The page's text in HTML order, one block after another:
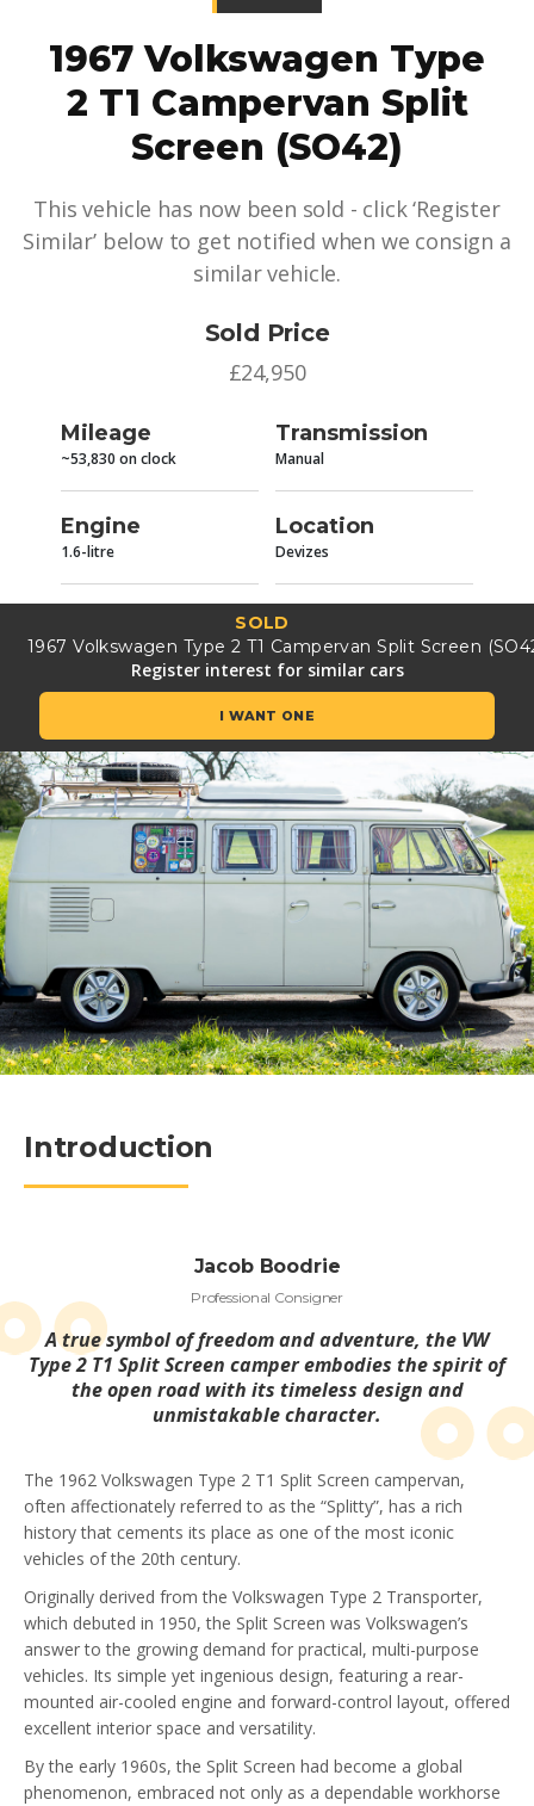
1967 Volkswagen Type
2 T1 Campervan Split
Screen (SO42)
This vehicle has now been sold - click ‘Register
Similar’ below to get notified when we consign a
similar vehicle.
Sold Price
£24,950
Mileage
~53,830 on clock
Transmission
Manual
Engine
1.6-litre
Location
Devizes
SOLD
1967 Volkswagen Type 2 T1 Campervan Split Screen
Register interest for similar cars
I WANT ONE
Introduction
Jacob Boodrie
Professional Consigner
A true symbol of freedom and adventure, the VW
Type 2 T1 Split Screen camper embodies the spirit of
the open road with its timeless design and
unmistakable character.
The 1962 Volkswagen Type 2 T1 Split Screen campervan,
often affectionately referred to as the “Splitty”, has a rich
history that cements its place as one of the most iconic
vehicles of the 20th century.
Originally derived from the Volkswagen Type 2 Transporter,
which debuted in 1950, the Split Screen was Volkswagen’s
answer to the growing demand for practical, multi-purpose
vehicles. Its simple yet ingenious design, featuring a rear-
mounted air-cooled engine and forward-control layout, offered
excellent interior space and versatility.
By the early 1960s, the Split Screen had become a global
phenomenon, embraced not only as a dependable workhorse